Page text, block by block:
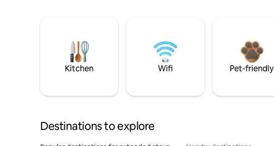
Kitchen Wifi Pet-friendly
Destinations to explore